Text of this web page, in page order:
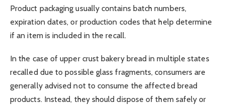
Product packaging usually contains batch numbers,
expiration dates, or production codes that help determine
if an item is included in the recall.
In the case of upper crust bakery bread in multiple states
recalled due to possible glass fragments, consumers are
generally advised not to consume the affected bread
products. Instead, they should dispose of them safely or